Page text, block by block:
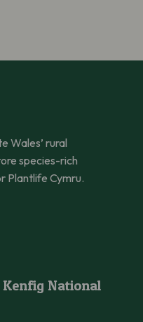
Wales’ rural
species-rich
Plantlife Cymru.
National